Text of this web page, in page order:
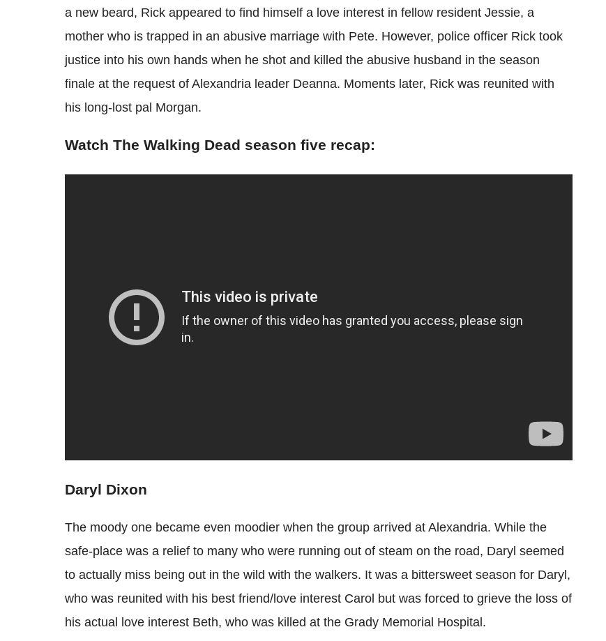
a new beard, Rick appeared to find himself a love interest in fellow resident Jessie, a
mother who is trapped in an abusive marriage with Pete. However, police officer Rick took
justice into his own hands when he shot and killed the abusive husband in the season
finale at the request of Alexandria leader Deanna. Moments later, Rick was reunited with
his long-lost pal Morgan.
Watch The Walking Dead season five recap:
Daryl Dixon
The moody one became even moodier when the group arrived at Alexandria. While the
safe-place was a relief to many who were running out of steam on the road, Daryl seemed
to actually miss being out in the wild with the walkers. It was a bittersweet season for Daryl,
who was reunited with his best friend/love interest Carol but was forced to grieve the loss of
his actual love interest Beth, who was killed at the Grady Memorial Hospital.